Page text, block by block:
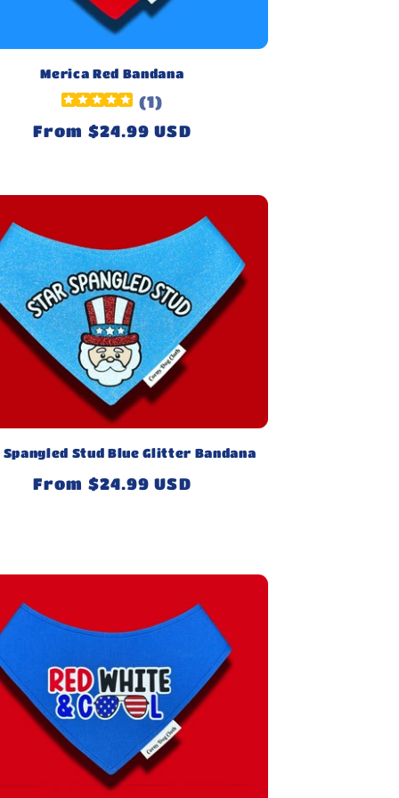
Merica Red Bandana
(1)
Regular
From $24.99 USD
Stud Blue Glitter Bandana
Regular
From $24.99 USD